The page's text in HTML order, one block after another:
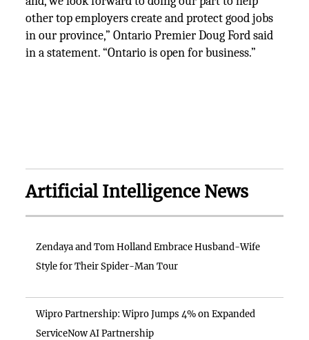
other top employers create and protect good jobs
in our province,” Ontario Premier Doug Ford said
in a statement. “Ontario is open for business.”
Artificial Intelligence News
Zendaya and Tom Holland Embrace Husband-Wife
Style for Their Spider-Man Tour
Wipro Partnership: Wipro Jumps 4% on Expanded
ServiceNow AI Partnership